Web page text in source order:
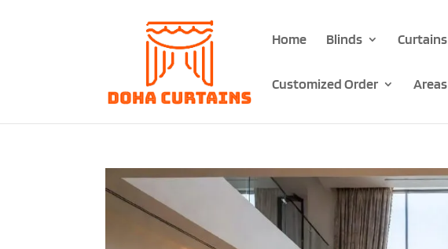
Home Blinds Curtains
Customized Order Areas